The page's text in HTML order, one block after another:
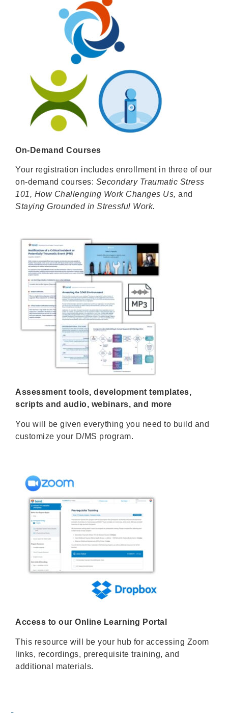
On-Demand Courses
Your registration includes enrollment in three of our
on-demand courses: Secondary Traumatic Stress
101, How Challenging Work Changes Us, and
Staying Grounded in Stressful Work.
Assessment tools, development templates,
scripts and audio, webinars, and more
You will be given everything you need to build and
customize your D/MS program.
Access to our Online Learning Portal
This resource will be your hub for accessing Zoom
links, recordings, prerequisite training, and
additional materials.